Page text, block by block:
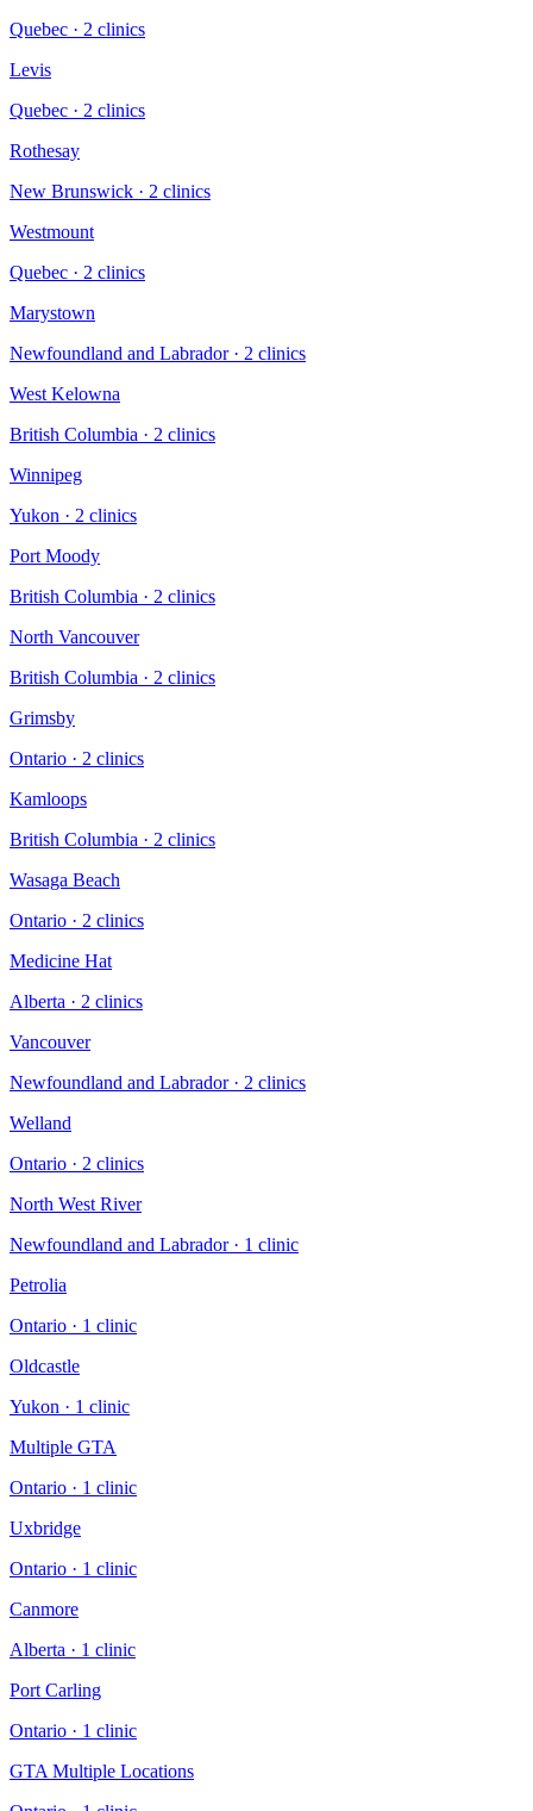
Quebec · 2 clinics
Levis
Quebec · 2 clinics
Rothesay
New Brunswick · 2 clinics
Westmount
Quebec · 2 clinics
Marystown
Newfoundland and Labrador· 2 clinics
West Kelowna
British Columbia · 2 clinics
Winnipeg
Yukon · 2 clinics
Port Moody
British Columbia · 2 clinics
North Vancouver
British Columbia · 2 clinics
Grimsby
Ontario · 2 clinics
Kamloops
British Columbia · 2 clinics
Wasaga Beach
Ontario · 2 clinics
Medicine Hat
Alberta · 2 clinics
Vancouver
Newfoundland and Labrador· 2 clinics
Welland
Ontario · 2 clinics
North West River
Newfoundland and Labrador· 1 clinic
Petrolia
Ontario · 1 clinic
Oldcastle
Yukon · 1 clinic
Multiple GTA
Ontario · 1 clinic
Uxbridge
Ontario · 1 clinic
Canmore
Alberta · 1 clinic
Port Carling
Ontario · 1 clinic
GTA Multiple Locations